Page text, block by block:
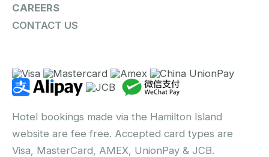
CAREERS
CONTACT US
Hotel bookings made via the Hamilton Island
website are fee free. Accepted card types are
Visa, MasterCard, AMEX, UnionPay & JCB.